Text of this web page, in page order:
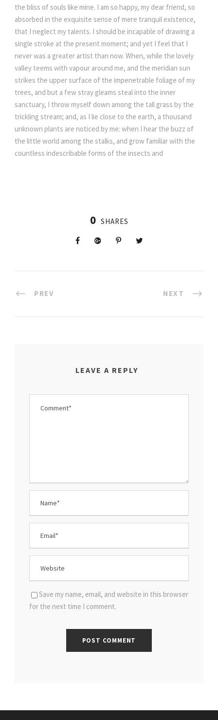
the bliss of souls like mine. I am so happy, my dear friend, so
absorbed in the exquisite sense of mere tranquil existence,
that I neglect my talents. I should be incapable of drawing a
single stroke at the present moment; and yet I feel that I
never was a greater artist than now. When, while the lovely
valley teems with vapour around me, and the meridian sun
strikes the upper surface of the impenetrable foliage of my
trees, and but a few stray gleams steal into the inner
sanctuary, I throw myself down among the tall grass by the
trickling stream; and, as I lie close to the earth, a thousand
unknown plants are noticed by me: when I hear the buzz of
the little world among the stalks, and grow familiar with the
countless indescribable forms of the insects and
0 SHARES
PREV NEXT
LEAVE A REPLY
Save my name, email, and website in this browser
for the next time I comment.